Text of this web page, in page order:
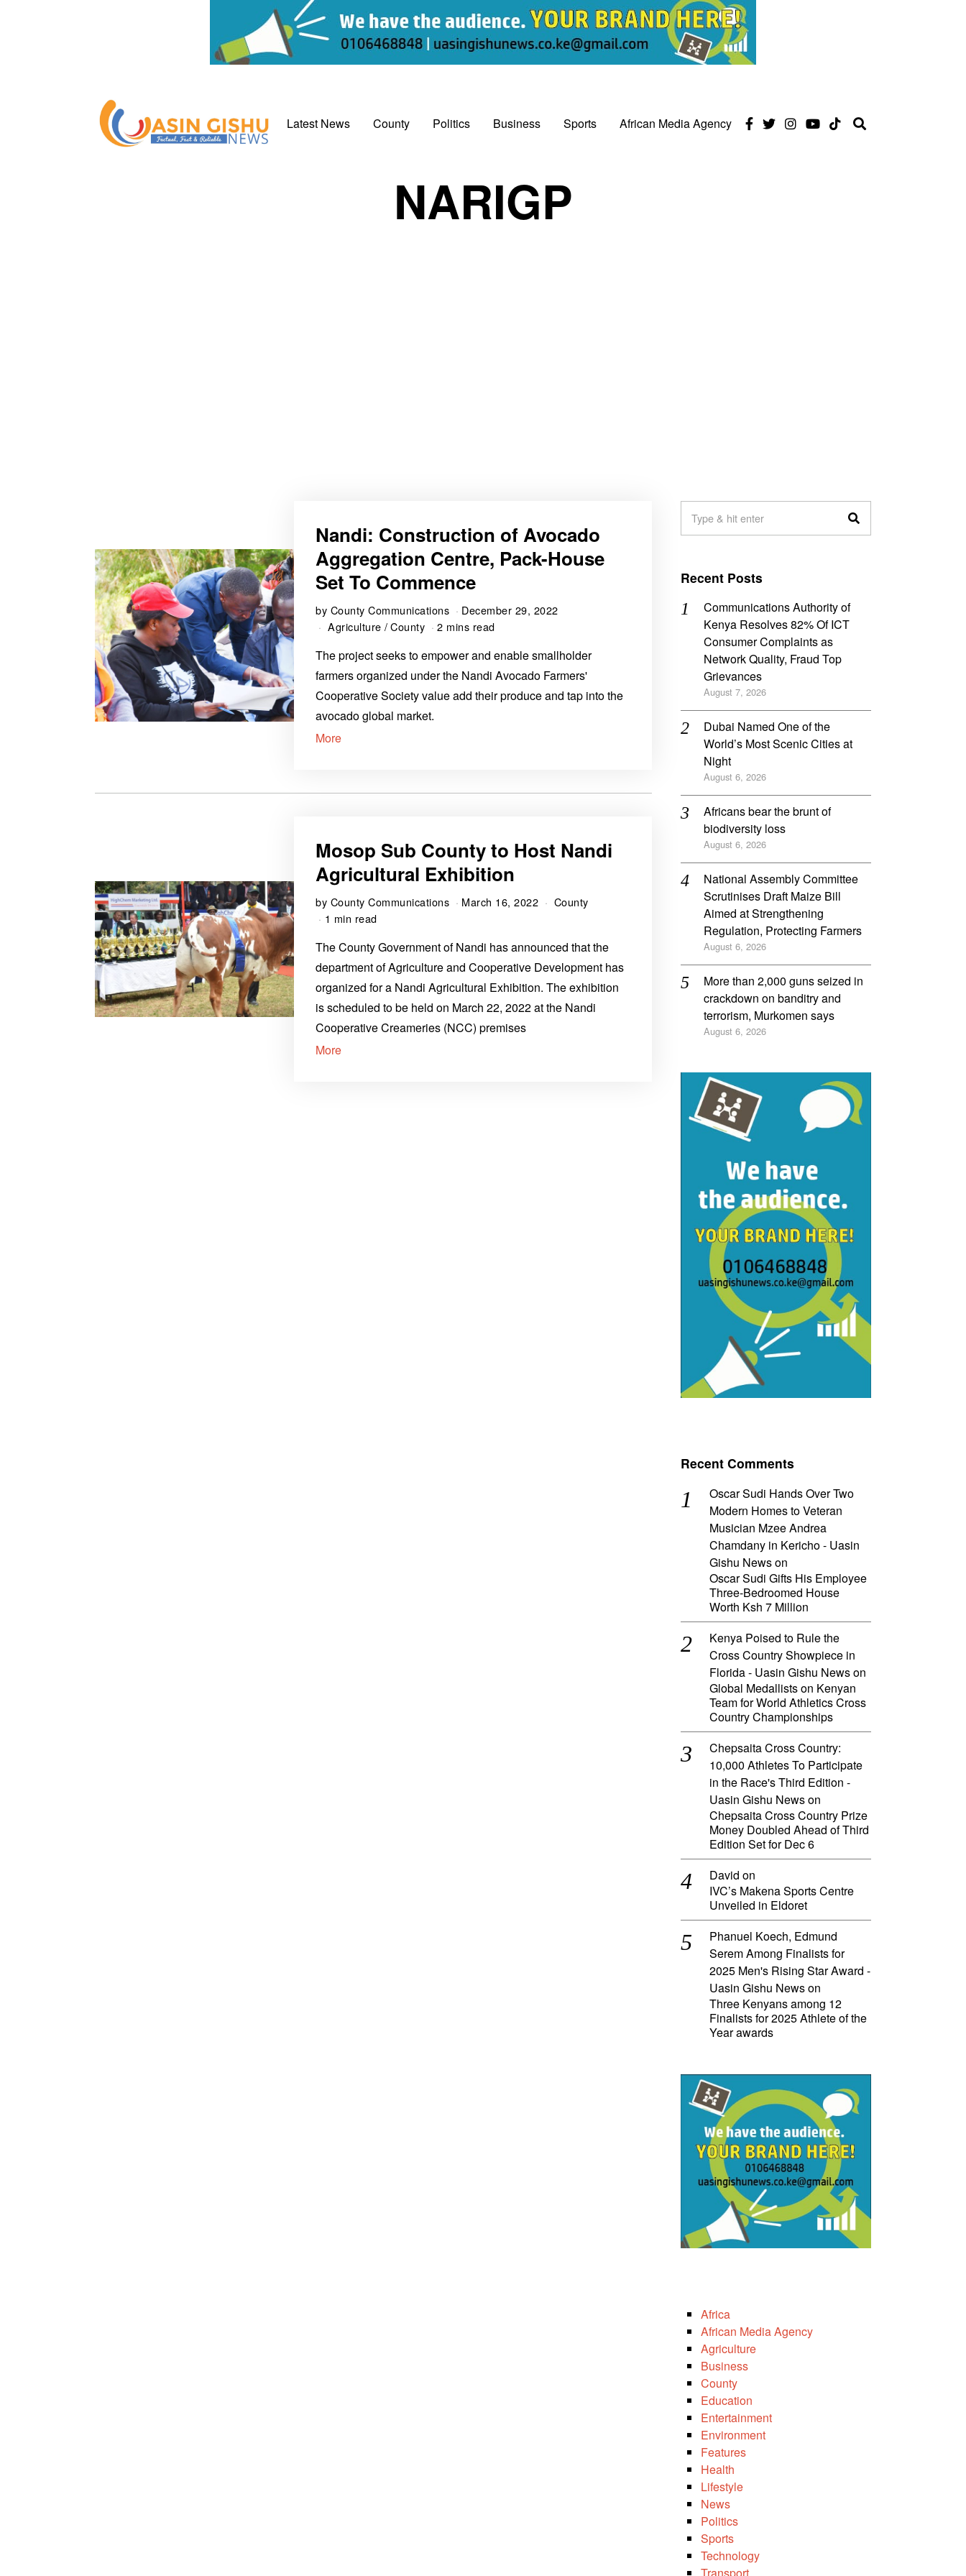
Latest News County Politics Business Sports African Media Agency
NARIGP
Nandi: Construction of Avocado
Aggregation Centre, Pack-House
Set To Commence
by County Communications
December 29, 2022
Agriculture /County 2 mins read
The project seeks to empower and enable smallholder
farmers organized under the Nandi Avocado Farmers'
Cooperative Society value add their produce and tap into the
avocado global market.
More
Mosop Sub County to Host Nandi
Agricultural Exhibition
by County Communications March 16, 2022
County
1 min read
The County Government of Nandi has announced that the
department of Agriculture and Cooperative Development has
organized for a Nandi Agricultural Exhibition. The exhibition
is scheduled to be held on March 22, 2022 at the Nandi
Cooperative Creameries (NCC) premises
More
Recent Posts
Communications Authority of
Kenya Resolves 82% Of ICT
Consumer Complaints as
Network Quality, Fraud Top
Grievances
August 7, 2026
Dubai Named One of the
World’s Most Scenic Cities at
Night
August 6, 2026
Africans bear the brunt of
biodiversity loss
August 6, 2026
National Assembly Committee
Scrutinises Draft Maize Bill
Aimed at Strengthening
Regulation, Protecting Farmers
August 6, 2026
More than 2,000 guns seized in
crackdown on banditry and
terrorism, Murkomen says
August 6, 2026
Recent Comments
Oscar Sudi Hands Over Two
Modern Homes to Veteran
Musician Mzee Andrea
Chamdany in Kericho - Uasin
Gishu Newson
Oscar Sudi Gifts His Employee
Three-Bedroomed House
Worth Ksh 7 Million
Kenya Poised to Rule the
Cross Country Showpiece in
Florida - Uasin Gishu Newson
Global Medallists on Kenyan
Team for World Athletics Cross
Country Championships
Chepsaita Cross Country:
10,000 Athletes To Participate
in the Race's Third Edition -
Uasin Gishu Newson
Chepsaita Cross Country Prize
Money Doubled Ahead of Third
Edition Set for Dec 6
David on
IVC’s Makena Sports Centre
Unveiled in Eldoret
Phanuel Koech, Edmund
Serem Among Finalists for
2025 Men's Rising Star Award -
Uasin Gishu Newson
Three Kenyans among 12
Finalists for 2025 Athlete of the
Year awards
Africa
African Media Agency
Agriculture
Business
County
Education
Entertainment
Environment
Features
Health
Lifestyle
News
Politics
Sports
Technology